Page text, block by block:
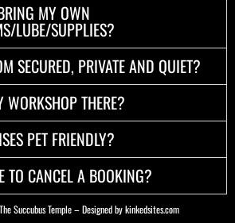
MY OWN
LUBE/SUPPLIES?
SECURED, PRIVATE AND QUIET?
THERE?
PET FRIENDLY?
TO CANCEL A BOOKING?
Succubus Temple – Designed bykinkedsites.com